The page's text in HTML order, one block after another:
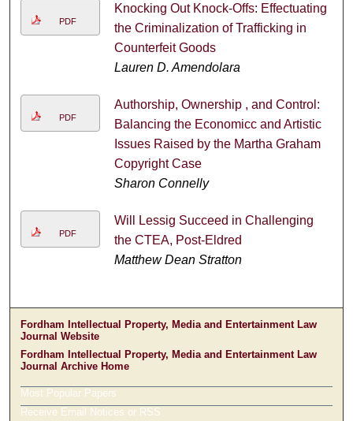
PDF
Knocking Out Knock-Offs: Effectuating
the Criminalization of Trafficking in
Counterfeit Goods
Lauren D. Amendolara
PDF
Authorship, Ownership , and Control:
Balancing the Economicc and Artistic
Issues Raised by the Martha Graham
Copyright Case
Sharon Connelly
PDF
Will Lessig Succeed in Challenging
the CTEA, Post-Eldred
Matthew Dean Stratton
Fordham Intellectual Property, Media and Entertainment Law
Journal Website
Fordham Intellectual Property, Media and Entertainment Law
Journal Archive Home
Most Popular Papers
Receive Email Notices or RSS